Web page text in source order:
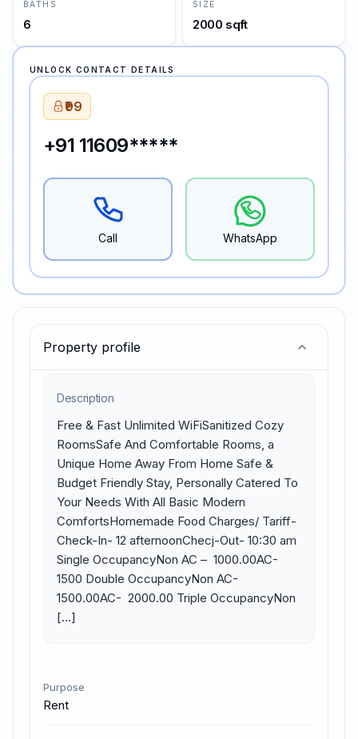
Property profile
Description
Free & Fast Unlimited WiFiSanitized Cozy
RoomsSafe And Comfortable Rooms, a
Unique Home Away From Home Safe &
Budget Friendly Stay, Personally Catered To
Your Needs With All Basic Modern
ComfortsHomemade Food Charges/ Tariff-
Check-In- 12 afternoonChecj-Out- 10:30 am
Single OccupancyNon AC – ₹ 1000.00AC- ₹
1500 Double OccupancyNon AC- ₹
1500.00AC- ₹ 2000.00 Triple OccupancyNon
[…]
Purpose
Rent
BATHS
6
SIZE
2000 sqft
UNLOCK CONTACT DETAILS
₹99
+91 11609*****
Call WhatsApp